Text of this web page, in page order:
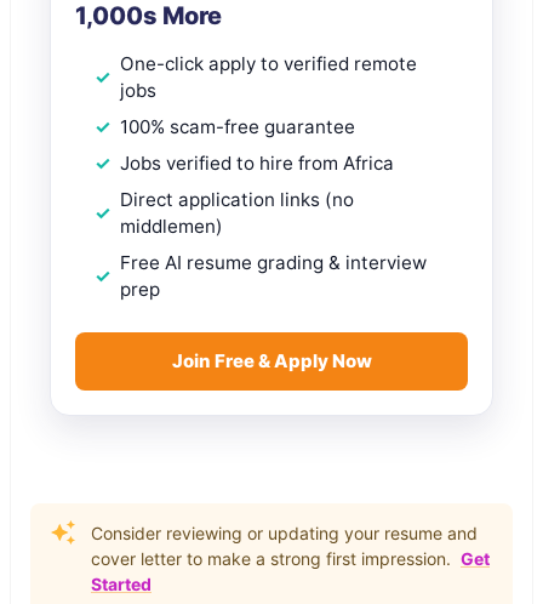
1,000s More
One-click apply to verified remote
jobs
100% scam-free guarantee
Jobs verified to hire from Africa
Direct application links (no
middlemen)
Free AI resume grading & interview
prep
Join Free & Apply Now
Consider reviewing or updating your resume and
cover letter to make a strong first impression. Get
Started